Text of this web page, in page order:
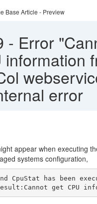
Base Article - Preview
- Error
information
error
appear when executing
systems configuration,
CpuStat has been
result:Cannot get CPU